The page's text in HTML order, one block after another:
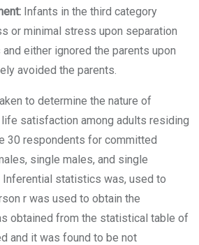
Infants in the third category
or minimal stress upon separation
either ignored the parents upon
avoided the parents.
to determine the nature of
satisfaction among adults residing
30 respondents for committed
single males, and single
statistics was, used to
r was used to obtain the
obtained from the statistical table of
and it was found to be not